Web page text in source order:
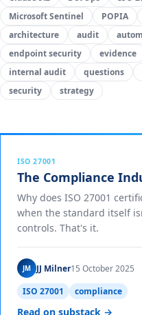
Microsoft Sentinel
POPIA
architecture
audit
endpoint security
evidence
internal audit
questions
security
strategy
ISO 27001
The Compliance
Why does ISO 27001
when the standard itself
controls. That's it.
JM JJ Milner15 October 2025
ISO 27001
compliance
Read on substack →